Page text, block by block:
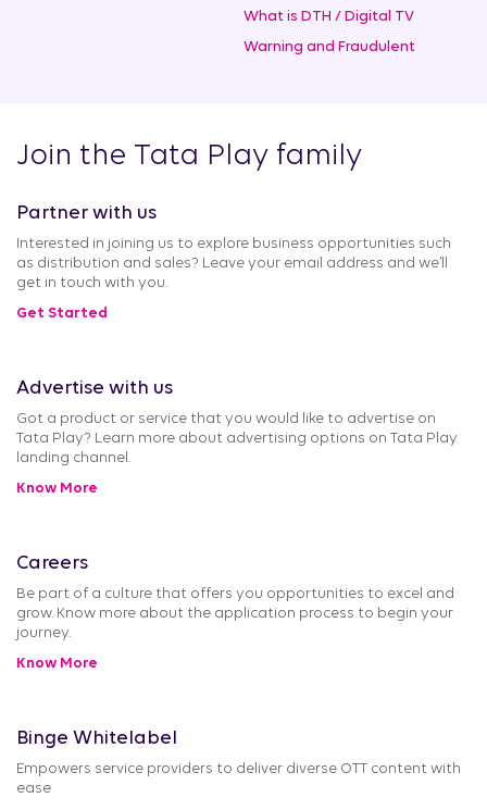
What is DTH / Digital TV
Warning and Fraudulent
Join the Tata Play family
Partner with us
Interested in joining us to explore business opportunities such
as distribution and sales? Leave your email address and we’ll
get in touch with you.
Get Started
Advertise with us
Got a product or service that you would like to advertise on
Tata Play? Learn more about advertising options on Tata Play
landing channel.
Know More
Careers
Be part of a culture that offers you opportunities to excel and
grow. Know more about the application process to begin your
journey.
Know More
Binge Whitelabel
Empowers service providers to deliver diverse OTT content with
ease